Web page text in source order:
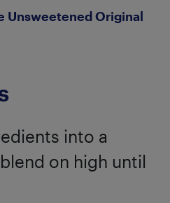
Unsweetened Original
into a
on high until